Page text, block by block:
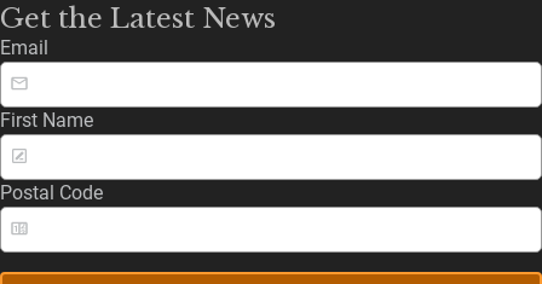
Get the Latest News
Email
First Name
Postal Code